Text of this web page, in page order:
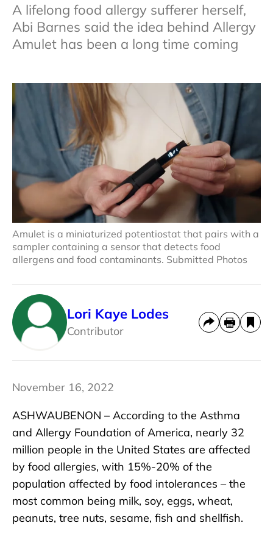
A lifelong food allergy sufferer herself,
Abi Barnes said the idea behind Allergy
Amulet has been a long time coming
Amulet is a miniaturized potentiostat that pairs with a
sampler containing a sensor that detects food
allergens and food contaminants. Submitted Photos
Lori Kaye Lodes
Contributor
November 16, 2022
ASHWAUBENON – According to the Asthma
and Allergy Foundation of America, nearly 32
million people in the United States are affected
by food allergies, with 15%-20% of the
population affected by food intolerances – the
most common being milk, soy, eggs, wheat,
peanuts, tree nuts, sesame, fish and shellfish.